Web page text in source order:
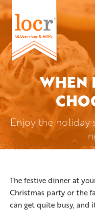
WHEN
Enjoy the holiday
The festive dinner at
Christmas party or the
can get quite busy, and